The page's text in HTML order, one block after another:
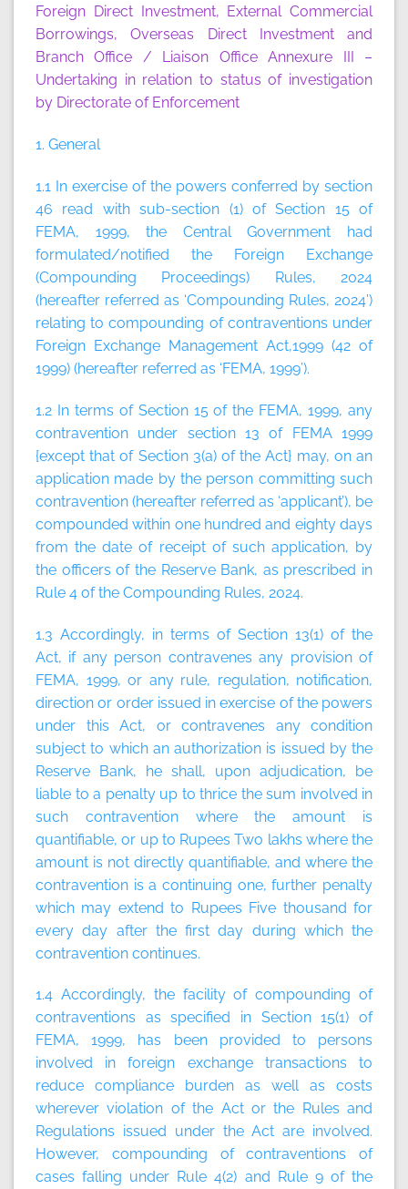
Foreign Direct Investment, External Commercial
Borrowings, Overseas Direct Investment and
Branch Office / Liaison Office
Annexure III
–
Undertaking in relation to status of investigation
by Directorate of Enforcement
1. General
1.1 In exercise of the powers conferred by section
46 read with sub-section (1) of Section 15 of
FEMA, 1999, the Central Government had
formulated/notified the Foreign Exchange
(Compounding Proceedings) Rules, 2024
(hereafter referred as ‘Compounding Rules, 2024’)
relating to compounding of contraventions under
Foreign Exchange Management Act,1999 (42 of
1999) (hereafter referred as ‘FEMA, 1999’).
1.2 In terms of Section 15 of the FEMA, 1999, any
contravention under section 13 of FEMA 1999
{except that of Section 3(a) of the Act} may, on an
application made by the person committing such
contravention (hereafter referred as ‘applicant’), be
compounded within one hundred and eighty days
from the date of receipt of such application, by
the officers of the Reserve Bank, as prescribed in
Rule 4 of the Compounding Rules, 2024.
1.3 Accordingly, in terms of Section 13(1) of the
Act, if any person contravenes any provision of
FEMA, 1999, or any rule, regulation, notification,
direction or order issued in exercise of the powers
under this Act, or contravenes any condition
subject to which an authorization is issued by the
Reserve Bank, he shall, upon adjudication, be
liable to a penalty up to thrice the sum involved in
such contravention where the amount is
quantifiable, or up to Rupees Two lakhs where the
amount is not directly quantifiable, and where the
contravention is a continuing one, further penalty
which may extend to Rupees Five thousand for
every day after the first day during which the
contravention continues.
1.4 Accordingly, the facility of compounding of
contraventions as specified in Section 15(1) of
FEMA, 1999, has been provided to persons
involved in foreign exchange transactions to
reduce compliance burden as well as costs
wherever violation of the Act or the Rules and
Regulations issued under the Act are involved.
However, compounding of contraventions of
cases falling under Rule 4(2) and Rule 9 of the